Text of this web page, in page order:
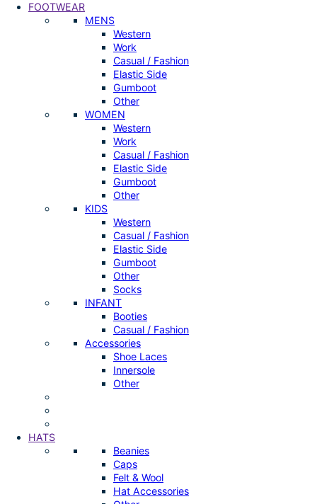
FOOTWEAR
MENS
Western
Work
Casual / Fashion
Elastic Side
Gumboot
Other
WOMEN
Western
Work
Casual / Fashion
Elastic Side
Gumboot
Other
KIDS
Western
Casual / Fashion
Elastic Side
Gumboot
Other
Socks
INFANT
Booties
Casual / Fashion
Accessories
Shoe Laces
Innersole
Other
HATS
Beanies
Caps
Felt & Wool
Hat Accessories